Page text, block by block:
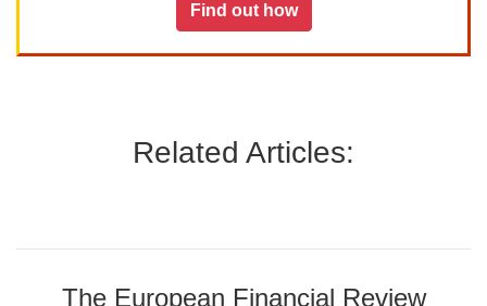
Find out how
Related Articles:
The European Financial Review